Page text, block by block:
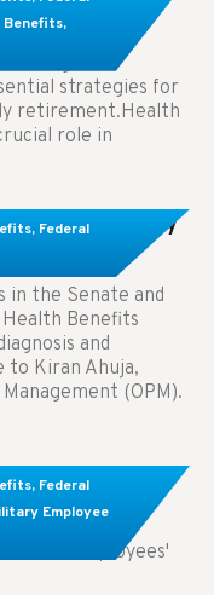
Benefits,
and
strategies for
retirement.Health
role in
, Federal
Pay For Infertility
in the Senate and
Benefits
and
Kiran Ahuja,
(OPM).
, Federal
Employee
Insurance:
Employees'